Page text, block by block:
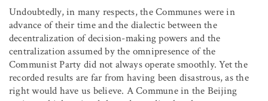
Undoubtedly, in many respects, the Communes were in
advance of their time and the dialectic between the
decentralization of decision-making powers and the
centralization assumed by the omnipresence of the
Communist Party did not always operate smoothly. Yet the
recorded results are far from having been disastrous, as the
right would have us believe. A Commune in the Beijing